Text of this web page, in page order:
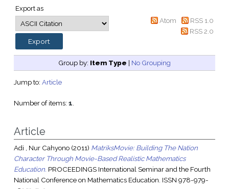
Export as
Atom
RSS 1.0
RSS 2.0
Group by: Item Type | No Grouping
Jump to: Article
Number of items: 1.
Article
Adi , Nur Cahyono(2011) MatriksMovie: Building The Nation
Character Through Movie-Based Realistic Mathematics
Education. PROCEEDINGS International Seminar and the Fourth
National Conference on Mathematics Education. ISSN 978-979-